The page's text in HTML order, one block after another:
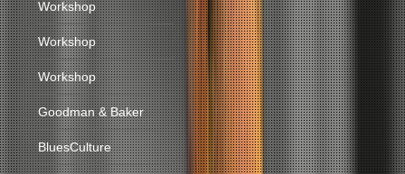
Workshop
Workshop
Workshop
Goodman & Baker
BluesCulture